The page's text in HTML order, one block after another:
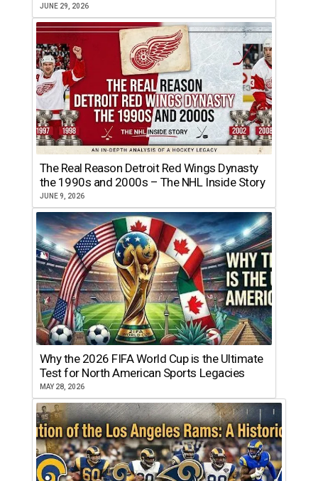
JUNE 29, 2026
The Real Reason Detroit Red Wings Dynasty
the 1990s and 2000s – The NHL Inside Story
JUNE 9, 2026
Why the 2026 FIFA World Cup is the Ultimate
Test for North American Sports Legacies
MAY 28, 2026